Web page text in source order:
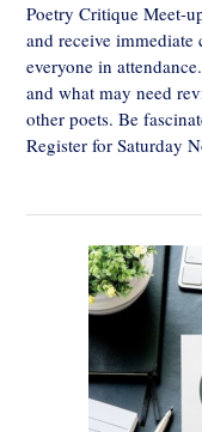
Poetry Critique Meet-
and receive
everyone in
and what may need
other poets. Be
Register for Saturday